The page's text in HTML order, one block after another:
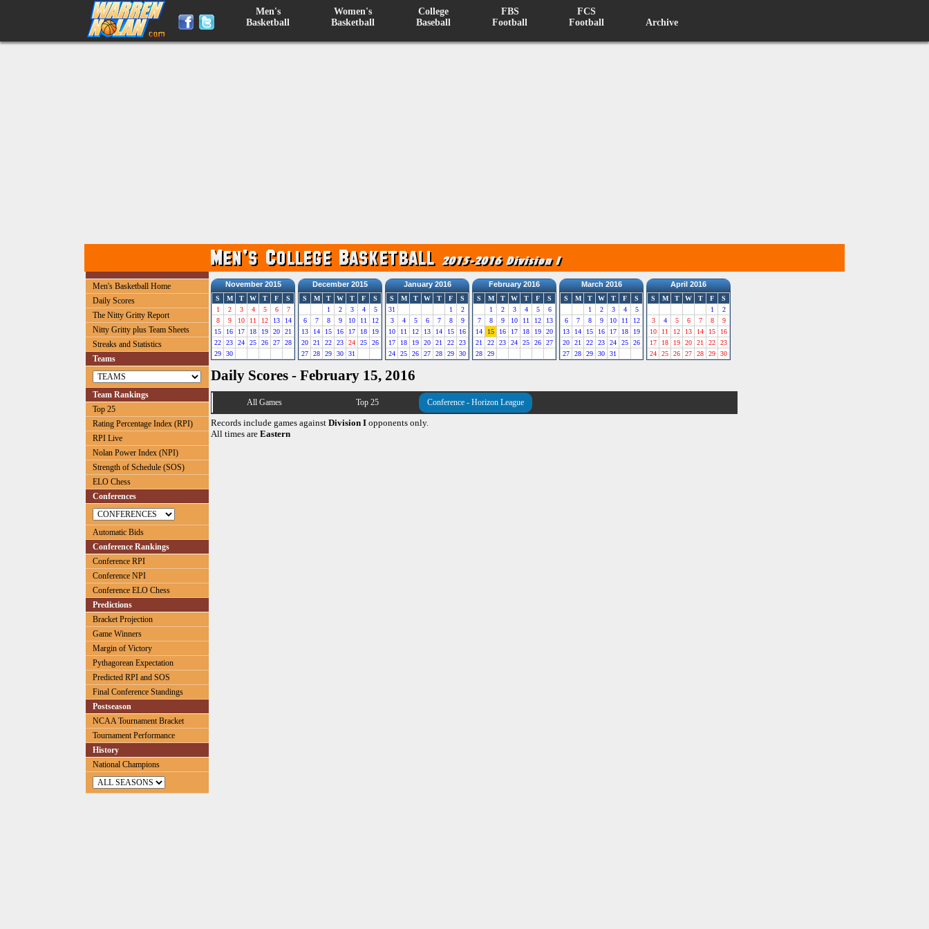
Men's
Basketball
Women's
Basketball
College
Baseball
FBS
Football
FCS
Football
Archive
Men's Basketball Home
Daily Scores
The Nitty Gritty Report
Nitty Gritty plus Team Sheets
Streaks and Statistics
Teams
Team Rankings
Top 25
Rating Percentage Index (RPI)
RPI Live
Nolan Power Index (NPI)
Strength of Schedule (SOS)
ELO Chess
Conferences
Automatic Bids
Conference Rankings
Conference RPI
Conference NPI
Conference ELO Chess
Predictions
Bracket Projection
Game Winners
Margin of Victory
Pythagorean Expectation
Predicted RPI and SOS
Final Conference Standings
Postseason
NCAA Tournament Bracket
Tournament Performance
History
National Champions
November 2015
S M T W T F
S
1
2 3 4 5 6
7
8
9 10 11 12 13
14
15
16 17 18 19 20
21
22
23 24 25 26 27
28
29
30
December 2015
S M T W T F
S
1
2 3 4
5
6
7 8 9 10 11
12
13
14 15 16 17 18
19
20
21 22 23 24 25
26
27
28 29 30 31
January 2016
S M T W T F
S
31
1
2
3
4 5 6 7 8
9
10
11 12 13 14 15
16
17
18 19 20 21 22
23
24
25 26 27 28 29 30
February 2016
S M T W T F
S
1
2 3 4 5
6
7
8 9 10 11 12
13
14
15 16 17 18 19
20
21
22 23 24 25 26
27
28
29
March 2016
S M T W T F
S
1
2 3 4
5
6
7 8 9 10 11
12
13
14 15 16 17 18
19
20
21 22 23 24 25
26
27
28 29 30 31
April 2016
S M T W T F
S
1
2
3
4 5 6 7 8
9
10
11 12 13 14 15
16
17
18 19 20 21 22
23
24
25 26 27 28 29 30
Daily Scores - February 15, 2016
All Games Top 25 Conference - Horizon League
Records include games against Division I opponents only.
All times are Eastern